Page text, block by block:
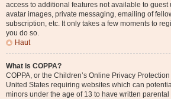
access to additional features not available to guest
avatar images, private messaging, emailing of
subscription, etc. It only takes a few moments to
you do so.
Haut
What is COPPA?
COPPA, or the Children’s Online Privacy
United States requiring websites which can
minors under the age of 13 to have written